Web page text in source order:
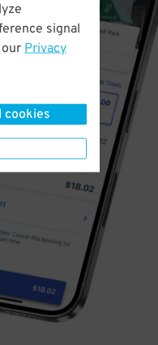
signal
Privacy
cookies